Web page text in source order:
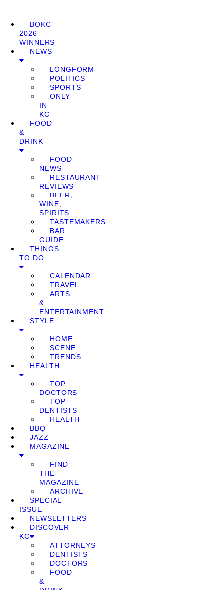
BOKC
2026
WINNERS
NEWS
LONGFORM
POLITICS
SPORTS
ONLY
IN
KC
FOOD
&
DRINK
FOOD
NEWS
RESTAURANT
REVIEWS
BEER,
WINE,
SPIRITS
TASTEMAKERS
BAR
GUIDE
THINGS
TO DO
CALENDAR
TRAVEL
ARTS
&
ENTERTAINMENT
STYLE
HOME
SCENE
TRENDS
HEALTH
TOP
DOCTORS
TOP
DENTISTS
HEALTH
BBQ
JAZZ
MAGAZINE
FIND
THE
MAGAZINE
ARCHIVE
SPECIAL
ISSUE
NEWSLETTERS
DISCOVER
KC
ATTORNEYS
DENTISTS
DOCTORS
FOOD
&